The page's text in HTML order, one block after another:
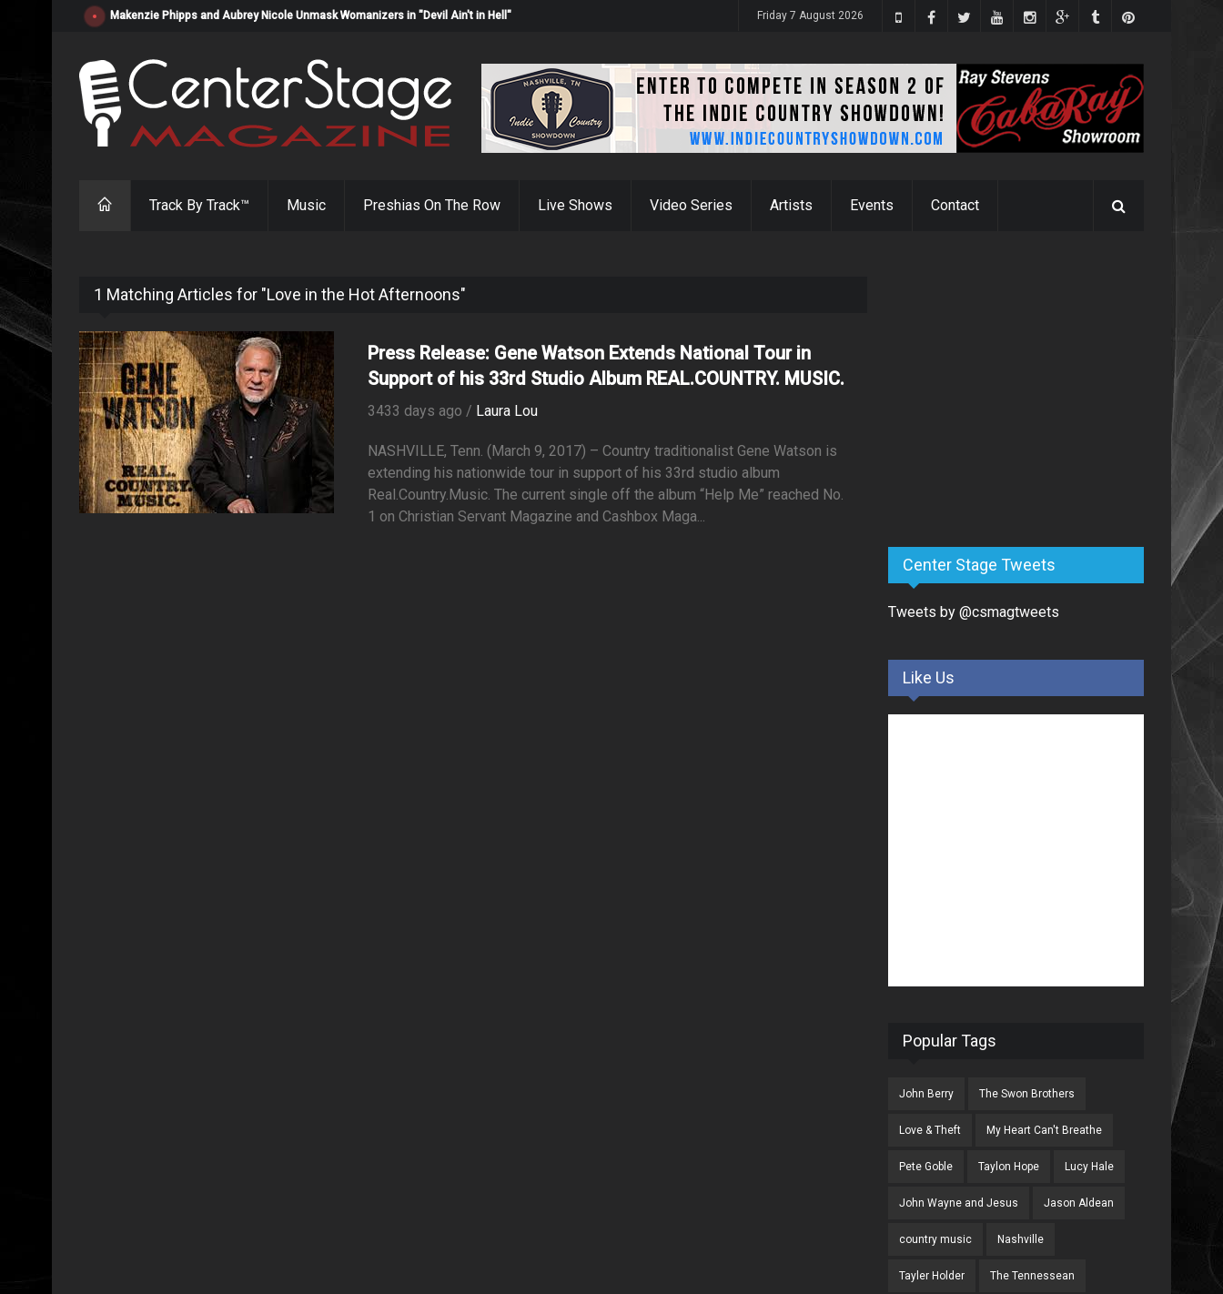
Makenzie Phipps and Aubrey Nicole Unmask Womanizers in "Devil Ain't in Hell" Friday 7 August 2026
Track By Track™ Music Preshias On The Row Live Shows Video Series Artists Events Contact
1 Matching Articles for "Love in the Hot Afternoons"
Press Release: Gene Watson Extends National Tour in
Support of his 33rd Studio Album REAL.COUNTRY. MUSIC.
3433 days ago / Laura Lou
NASHVILLE, Tenn. (March 9, 2017) – Country traditionalist Gene Watson is
extending his nationwide tour in support of his 33rd studio album
Real.Country.Music. The current single off the album “Help Me” reached No.
1 on Christian Servant Magazine and Cashbox Maga...
Center Stage Tweets
Tweets by @csmagtweets
Like Us
Popular Tags
John Berry The Swon Brothers
Love & Theft My Heart Can't Breathe
Pete Goble Taylon Hope Lucy Hale
John Wayne and Jesus Jason Aldean
country music Nashville
Tayler Holder The Tennessean